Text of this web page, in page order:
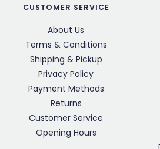
CUSTOMER SERVICE
About Us
Terms & Conditions
Shipping & Pickup
Privacy Policy
Payment Methods
Returns
Customer Service
Opening Hours